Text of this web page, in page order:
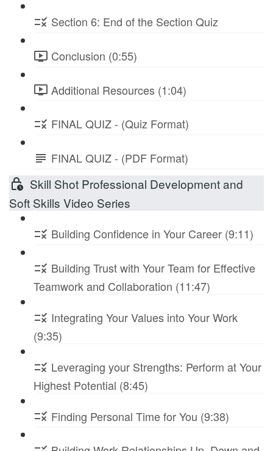
Section 6: End of the Section Quiz
Conclusion (0:55)
Additional Resources (1:04)
FINAL QUIZ - (Quiz Format)
FINAL QUIZ - (PDF Format)
Skill Shot Professional Development and
Soft Skills Video Series
Building Confidence in Your Career (9:11)
Building Trust with Your Team for Effective
Teamwork and Collaboration (11:47)
Integrating Your Values into Your Work
(9:35)
Leveraging your Strengths: Perform at Your
Highest Potential (8:45)
Finding Personal Time for You (9:38)